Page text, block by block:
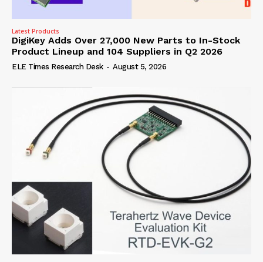
Latest Products
DigiKey Adds Over 27,000 New Parts to In-Stock
Product Lineup and 104 Suppliers in Q2 2026
ELE Times Research Desk - August 5, 2026